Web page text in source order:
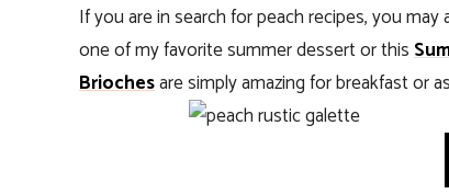
If you are in search for peach recipes, you
one of my favorite summer dessert or this
Briochesare simply amazing for breakfast or